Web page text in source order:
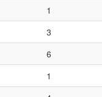
1
3
6
1